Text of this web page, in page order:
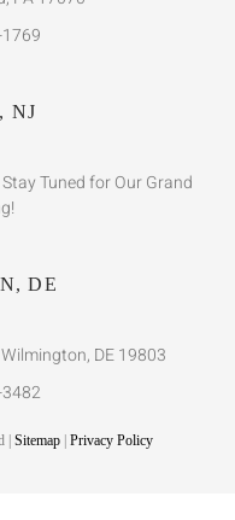
NJ
Tuned for Our Grand
DE
DE 19803
Sitemap| Privacy Policy